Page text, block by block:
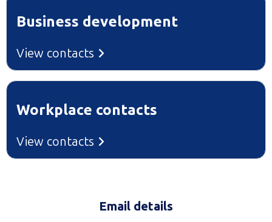
Business development
View contacts
Workplace contacts
View contacts
Email details